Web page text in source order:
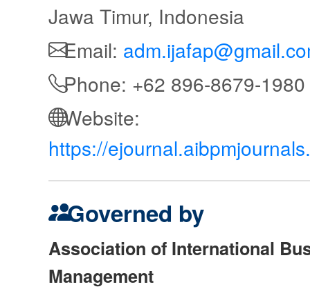
Jawa Timur, Indonesia
Email:
Phone: +62 896-8679-1980
Website:
https://
Governed by
Association of International
Management